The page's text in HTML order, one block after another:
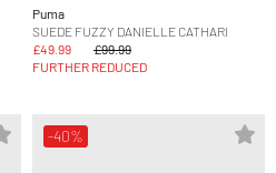
Puma
SUEDE FUZZY DANIELLE CATHARI
£49.99
£99.99
FURTHER REDUCED
-40%